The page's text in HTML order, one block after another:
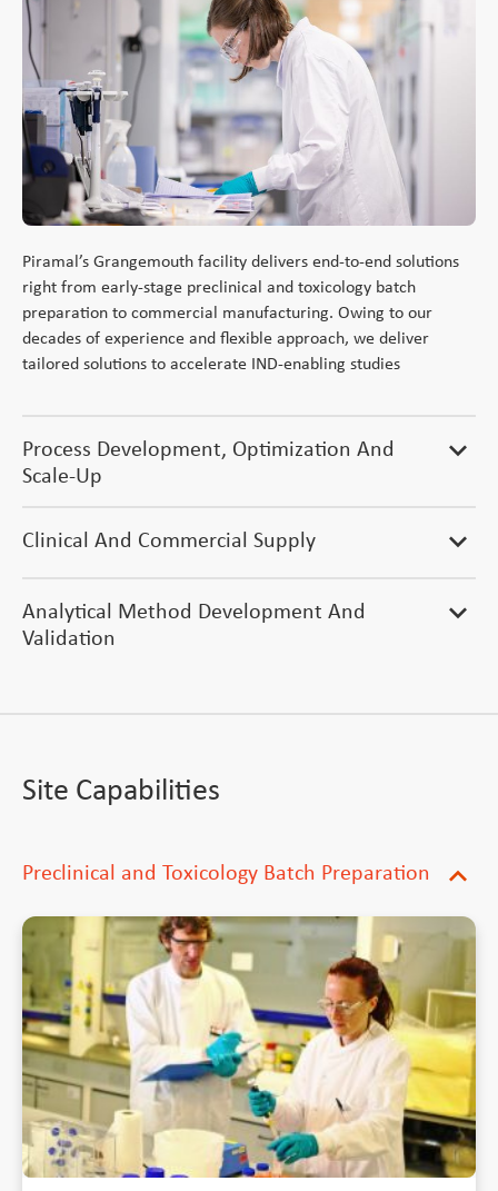
Piramal’s Grangemouth facility delivers end-to-end solutions
right from early-stage preclinical and toxicology batch
preparation to commercial manufacturing. Owing to our
decades of experience and flexible approach, we deliver
tailored solutions to accelerate IND-enabling studies
Process Development, Optimization And
Scale-Up
expand_more
Clinical And Commercial Supply expand_more
Analytical Method Development And
Validation
expand_more
Site Capabilities
Preclinical and Toxicology Batch Preparation expand_more